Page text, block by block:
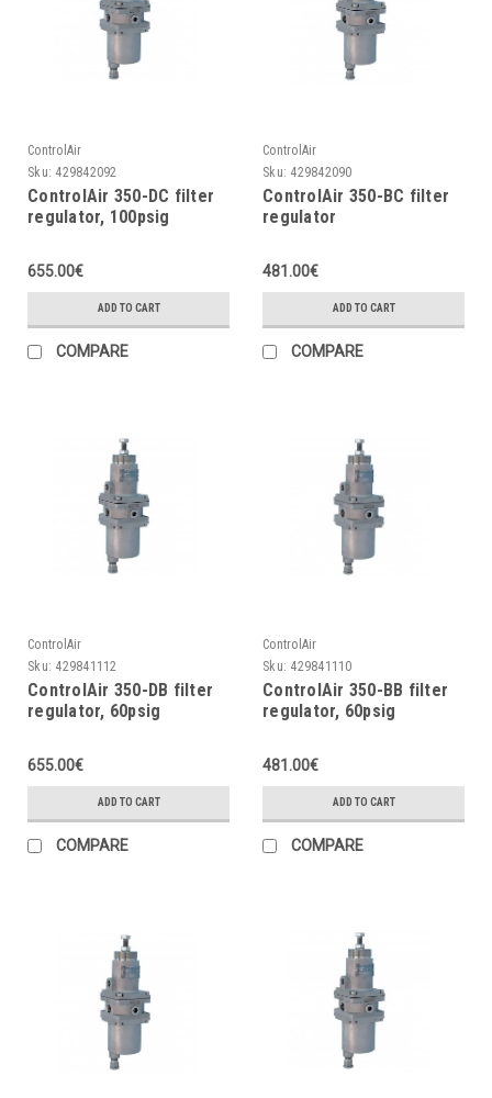
ControlAir
Sku: 429842092
ControlAir 350-DC filter
regulator, 100psig
655.00€
ADD TO CART
COMPARE
ControlAir
Sku: 429842090
ControlAir 350-BC filter
regulator
481.00€
ADD TO CART
COMPARE
ControlAir
Sku: 429841112
ControlAir 350-DB filter
regulator, 60psig
655.00€
ADD TO CART
COMPARE
ControlAir
Sku: 429841110
ControlAir 350-BB filter
regulator, 60psig
481.00€
ADD TO CART
COMPARE